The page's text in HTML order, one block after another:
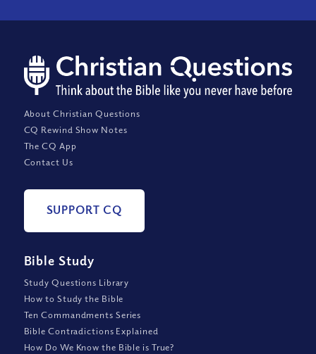
About Christian Questions
CQ Rewind Show Notes
The CQ App
Contact Us
SUPPORT CQ
Bible Study
Study Questions Library
How to Study the Bible
Ten Commandments Series
Bible Contradictions Explained
How Do We Know the Bible is True?